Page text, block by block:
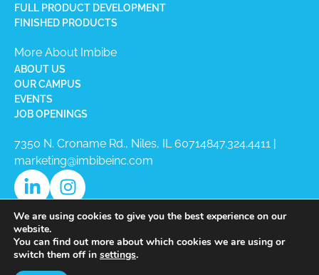
FULL PRODUCT DEVELOPMENT
FINISHED PRODUCTS
More About Imbibe
ABOUT US
OUR CAMPUS
EVENTS
JOB OPENINGS
7350 N. Croname Rd., Niles, IL 60714​847.324.4411 |
marketing@imbibeinc.com
Copyright © 2026 Imbibe All Rights
We are using cookies to give you the best experience on our
website.
You can find out more about which cookies we are using or
switch them off in settings.